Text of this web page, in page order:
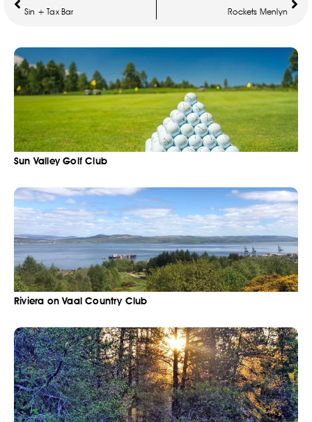
Sin + Tax Bar Rockets Menlyn
Sun Valley Golf Club
Riviera on Vaal Country Club